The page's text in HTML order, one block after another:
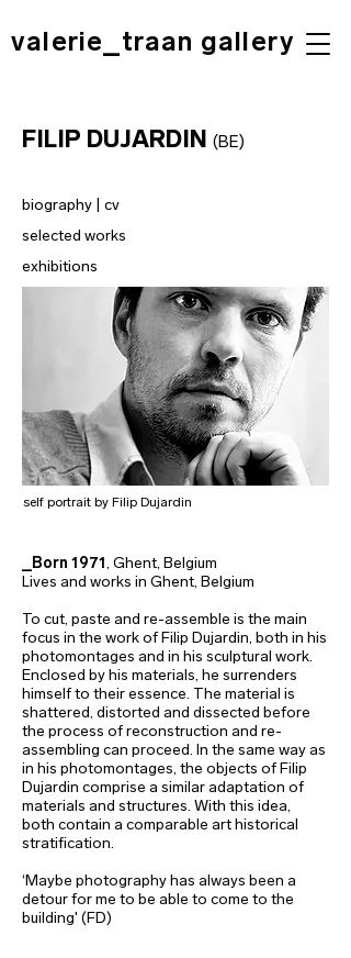
valerie_traan gallery
self portrait by Filip Dujardin
FILIP DUJARDIN (BE)
biography | cv
selected works
exhibitions
_Born 1971, Ghent, Belgium
Lives and works in Ghent, Belgium
To cut, paste and re-assemble is the main
focus in the work of Filip Dujardin, both in his
photomontages and in his sculptural work.
Enclosed by his materials, he surrenders
himself to their essence. The material is
shattered, distorted and dissected before
the process of reconstruction and re-
assembling can proceed. In the same way as
in his photomontages, the objects of Filip
Dujardin comprise a similar adaptation of
materials and structures. With this idea,
both contain a comparable art historical
stratification.
‘Maybe photography has always been a
detour for me to be able to come to the
building' (FD)